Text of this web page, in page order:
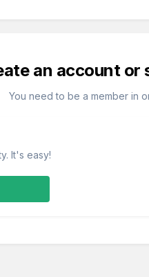
an account or
You need to be a member in
It's easy!